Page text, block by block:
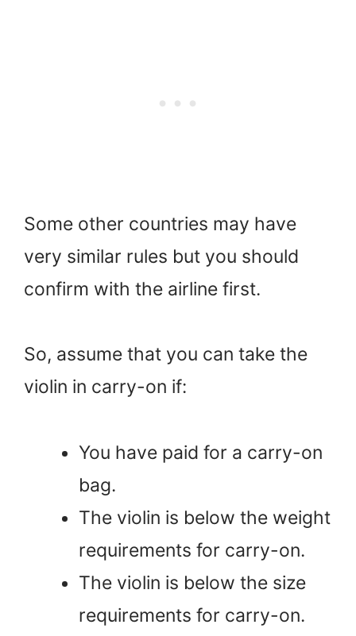
Some other countries may have
very similar rules but you should
confirm with the airline first.
So, assume that you can take the
violin in carry-on if:
You have paid for a carry-on
bag.
The violin is below the weight
requirements for carry-on.
The violin is below the size
requirements for carry-on.